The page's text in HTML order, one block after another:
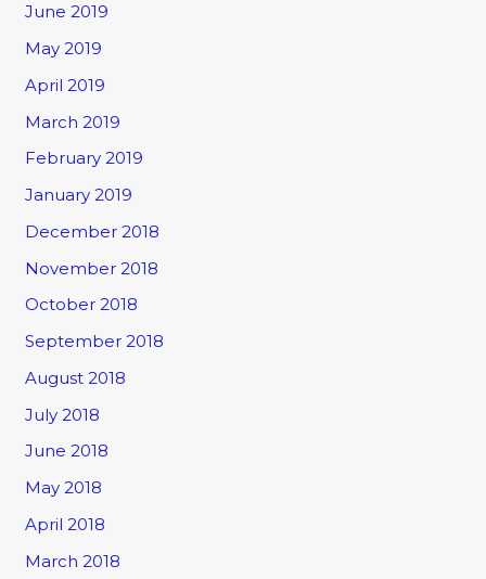
June 2019
May 2019
April 2019
March 2019
February 2019
January 2019
December 2018
November 2018
October 2018
September 2018
August 2018
July 2018
June 2018
May 2018
April 2018
March 2018